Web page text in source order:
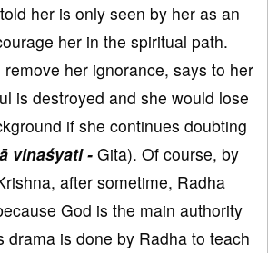
her is only seen by her as an
her in the spiritual path.
her ignorance, says to her
is destroyed and she would lose
if she continues doubting
vinaśyati - Gita). Of course, by
after sometime, Radha
God is the main authority
drama is done by Radha to teach